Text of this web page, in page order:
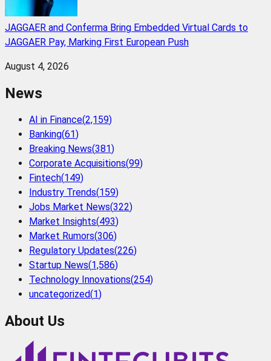
JAGGAER and Conferma Bring Embedded Virtual Cards to
JAGGAER Pay, Marking First European Push
August 4, 2026
News
AI in Finance(2,159)
Banking(61)
Breaking News(381)
Corporate Acquisitions(99)
Fintech(149)
Industry Trends(159)
Jobs Market News(322)
Market Insights(493)
Market Rumors(306)
Regulatory Updates(226)
Startup News(1,586)
Technology Innovations(254)
uncategorized(1)
About Us